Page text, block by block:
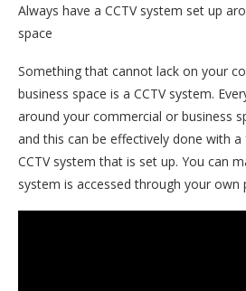
Always have a CCTV system set up
space
Something that cannot lack on your
business space is a CCTV system.
around your commercial or business
and this can be effectively done with a
CCTV system that is set up. You can
system is accessed through your own